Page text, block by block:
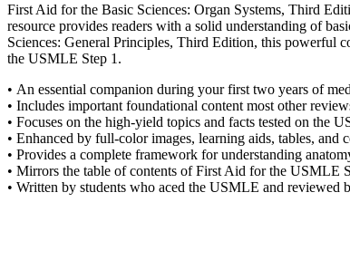
First Aid for the Basic Sciences: Organ Systems, Third
resource provides readers with a solid understanding of
Sciences: General Principles, Third Edition, this powerful
the USMLE Step 1.
• An essential companion during your first two years of
• Includes important foundational content most other
• Focuses on the high-yield topics and facts tested on the
• Enhanced by full-color images, learning aids, tables,
• Provides a complete framework for understanding
• Mirrors the table of contents of First Aid for the USMLE
• Written by students who aced the USMLE and reviewed